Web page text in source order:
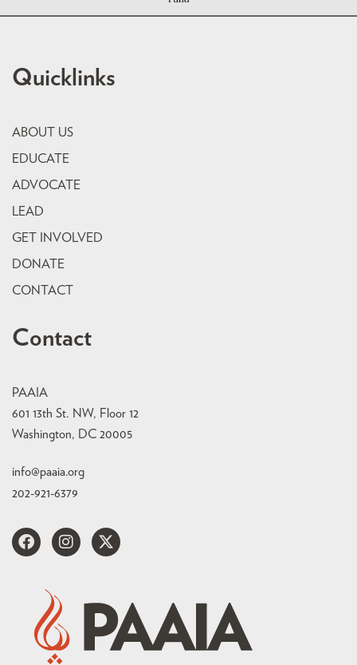
Quicklinks
ABOUT US
EDUCATE
ADVOCATE
LEAD
GET INVOLVED
DONATE
CONTACT
Contact
PAAIA
601 13th St. NW, Floor 12
Washington, DC 20005
info@paaia.org
202-921-6379